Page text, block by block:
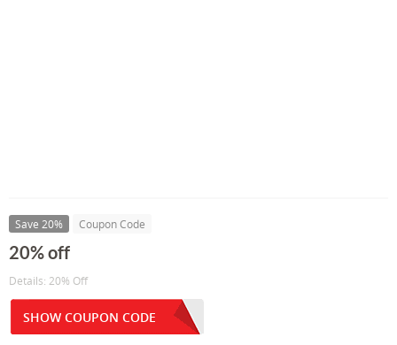
Save 20% Coupon Code
20% off
Details: 20% Off
SHOW COUPON CODE